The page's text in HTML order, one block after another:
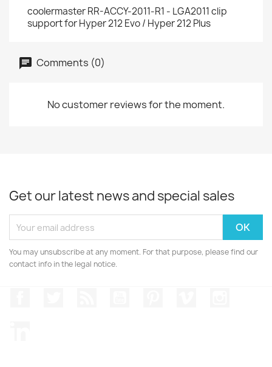
coolermaster RR-ACCY-2011-R1 - LGA2011 clip
support for Hyper 212 Evo / Hyper 212 Plus
Comments (0)
No customer reviews for the moment.
Get our latest news and special sales
You may unsubscribe at any moment. For that purpose, please find our
contact info in the legal notice.